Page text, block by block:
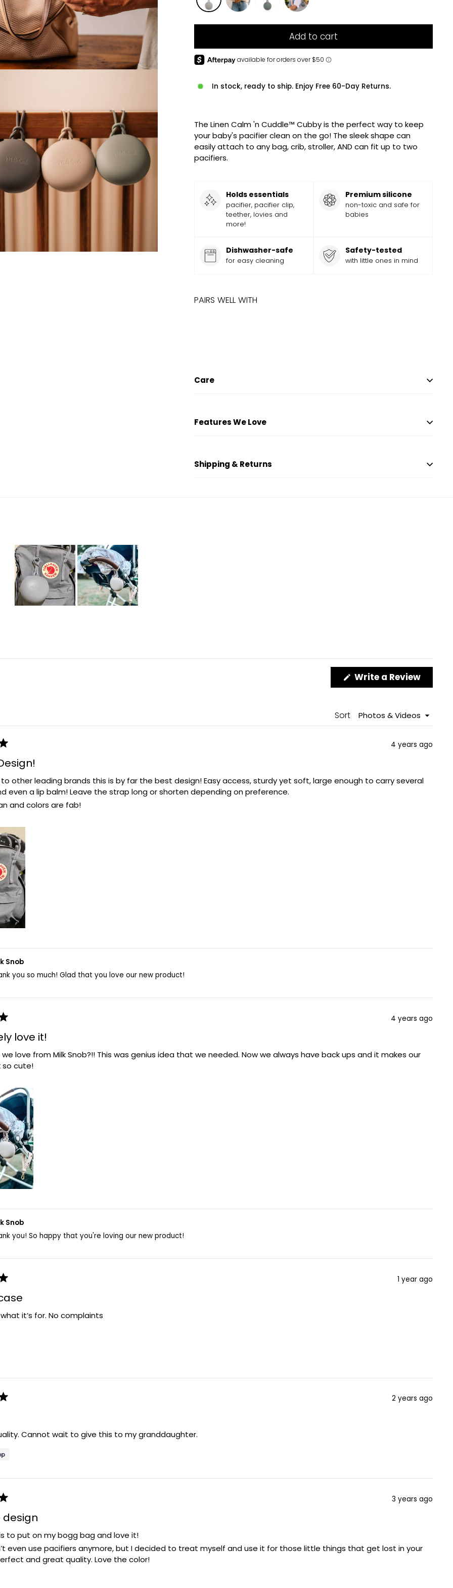
Add to cart
In stock, ready to ship. Enjoy Free 60-Day Returns.
The Linen Calm 'n Cuddle™ Cubby is the perfect way to keep
your baby's pacifier clean on the go! The sleek shape can
easily attach to any bag, crib, stroller, AND can fit up to two
pacifiers.
Holds essentials
pacifier, pacifier clip,
teether, lovies and
more!
Premium silicone
non-toxic and safe for
babies
Dishwasher-safe
for easy cleaning
Safety-tested
with little ones in mind
PAIRS WELL WITH
Care
Features We Love
Shipping & Returns
Write a Review(Opens
in
Sort
4 years ago
other leading brands this is by far the best design! Easy access, sturdy yet soft, large enough to carry several
even a lip balm! Leave the strap long or shorten depending on preference.
and colors are fab!
Snob
you so much! Glad that you love our new product!
4 years ago
love it!
love from Milk Snob?!! This was genius idea that we needed. Now we always have back ups and it makes our
so cute!
Snob
you! So happy that you're loving our new product!
1 year ago
it’s for. No complaints
2 years ago
Cannot wait to give this to my granddaughter.
3 years ago
design
to put on my bogg bag and love it!
even use pacifiers anymore, but I decided to treat myself and use it for those little things that get lost in your
and great quality. Love the color!